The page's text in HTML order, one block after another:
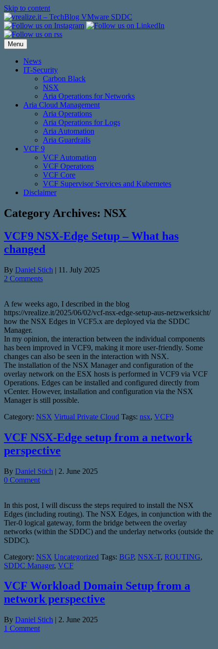
Skip to content
Menu
News
IT-Security
Carbon Black
NSX
Aria Operations for Networks
Aria Cloud Management
Aria Operations
Aria Operations for Logs
Aria Automation
Aria Guardrails
VCF 9
VCF Automation
VCF Operations
VCF Core
VCF Supervisor Services and Kubernetes
Disclaimer
Category Archives: NSX
VCF9 NSX-Edge Setup – What has
changed
By Daniel Stich | 11. July 2025
2 Comments
A few weeks ago, I described in the blog
https://vrealize.it/2025/06/02/vcf-nsx-edge-setup-aus-netzwerksicht/
how the NSX Edges in VCF5.x are deployed via the SDDC
Manager.
In my opinion, the interaction between the individual components
has been improved in VCF9, making it more user-friendly. Some
changes can also be seen in the interaction with NSX.
The installation of the NSX Manager and configuration of the
overlay network on the ESX hosts is performed in VCF9 via VCF
Operations. Edges can be installed and configured directly from
vCenter. However, installation and configuration via the NSX
Manager is still possible.
Category: NSX Virtual Private Cloud Tags: nsx, VCF9
VCF NSX-Edge setup from a network
perspective
By Daniel Stich | 2. June 2025
0 Comment
In this post, I will discuss the steps required to install the NSX
Edges (including routing). The NSX Edges, in conjunction with the
Tier-0 logical gateway, form the bridge between the overlay
networks (within the SDDC) and the underlay networks (outside the
SDDC).
Category: NSX Uncategorized Tags: BGP, NSX-T, ROUTING,
SDDC Manager, VCF
VCF Workload Domain Setup from a
network perspective
By Daniel Stich | 2. June 2025
1 Comment